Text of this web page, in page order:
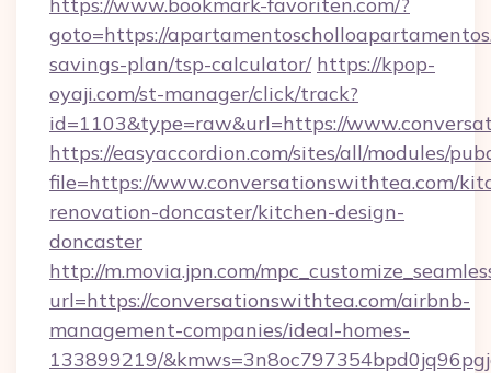
goto=https://
savings-plan/tsp-calculator/ https://kpop-
oyaji.com/st-manager/click/track?
id=1103&type=raw&url=https://
https://easyaccordion.com/sites/all/modules/
file=https://www.conversationswithtea.com/
renovation-doncaster/kitchen-design-
doncaster
http://m.movia.jpn.com/
url=https://conversationswithtea.com/airbnb-
management-companies/ideal-homes-
133899219/